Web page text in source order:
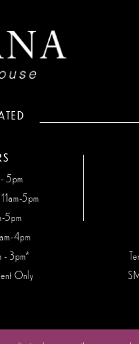
5pm
5pm
5pm
4pm
- 3pm*
Only